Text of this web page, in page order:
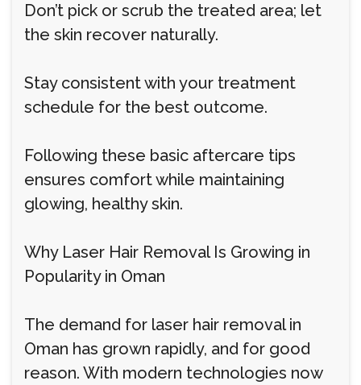
Don’t pick or scrub the treated area; let
the skin recover naturally.
Stay consistent with your treatment
schedule for the best outcome.
Following these basic aftercare tips
ensures comfort while maintaining
glowing, healthy skin.
Why Laser Hair Removal Is Growing in
Popularity in Oman
The demand for laser hair removal in
Oman has grown rapidly, and for good
reason. With modern technologies now